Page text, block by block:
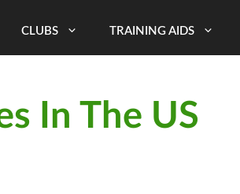
CLUBS TRAINING AIDS
In The US